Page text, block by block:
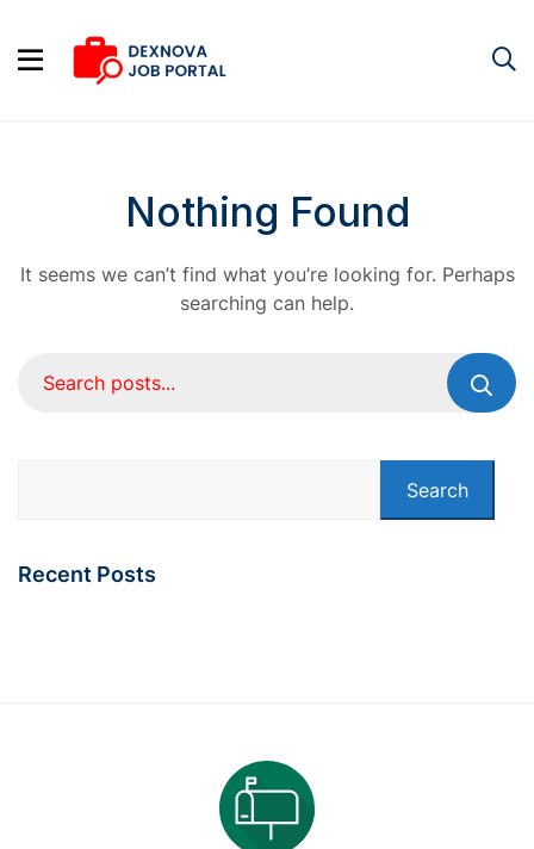
Nothing Found
It seems we can’t find what you’re looking for. Perhaps
searching can help.
Search
Recent Posts